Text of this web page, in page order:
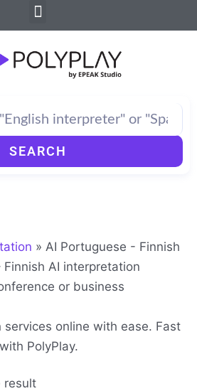
Menu
SEARCH
» AI Portuguese - Finnish
Finnish AI interpretation
or business
services online with ease. Fast
PolyPlay.
result